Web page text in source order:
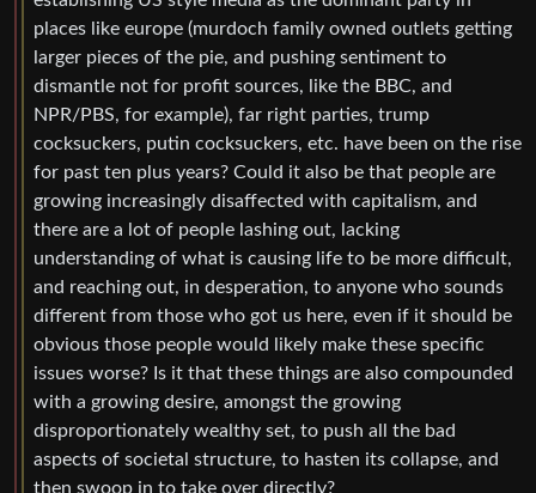
places like europe (murdoch family owned outlets getting
larger pieces of the pie, and pushing sentiment to
dismantle not for profit sources, like the BBC, and
NPR/PBS, for example), far right parties, trump
cocksuckers, putin cocksuckers, etc. have been on the rise
for past ten plus years? Could it also be that people are
growing increasingly disaffected with capitalism, and
there are a lot of people lashing out, lacking
understanding of what is causing life to be more difficult,
and reaching out, in desperation, to anyone who sounds
different from those who got us here, even if it should be
obvious those people would likely make these specific
issues worse? Is it that these things are also compounded
with a growing desire, amongst the growing
disproportionately wealthy set, to push all the bad
aspects of societal structure, to hasten its collapse, and
then swoop in to take over directly?